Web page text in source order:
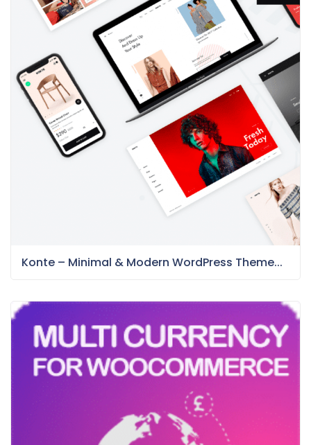
Konte – Minimal & Modern WordPress Theme...